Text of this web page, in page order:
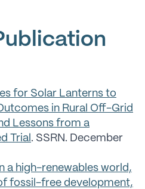
for Solar Lanterns to
in Rural Off-Grid
Lessons from a
Trial . SSRN. December
a high-renewables world,
fossil-free development,